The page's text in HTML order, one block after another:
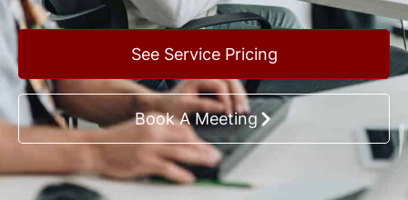
See Service Pricing
Book A Meeting